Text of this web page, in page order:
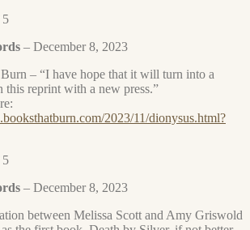
5
– December 8, 2023
– “I have hope that it will turn into a
this reprint with a new press.”
2023/11/dionysus.html?
5
– December 8, 2023
between Melissa Scott and Amy Griswold